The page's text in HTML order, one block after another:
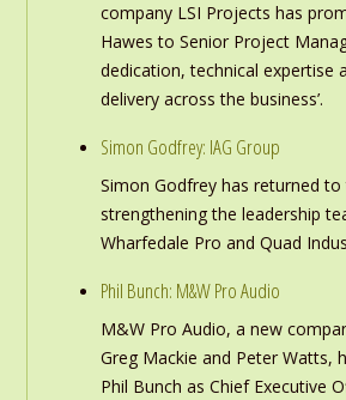
company LSI Projects has
Hawes to Senior Project
dedication, technical expertise
delivery across the business’.
Simon Godfrey: IAG Group
Simon Godfrey has returned to
strengthening the leadership
Wharfedale Pro and Quad
Phil Bunch: M&W Pro Audio
M&W Pro Audio, a new
Greg Mackie and Peter Watts,
Phil Bunch as Chief Executive